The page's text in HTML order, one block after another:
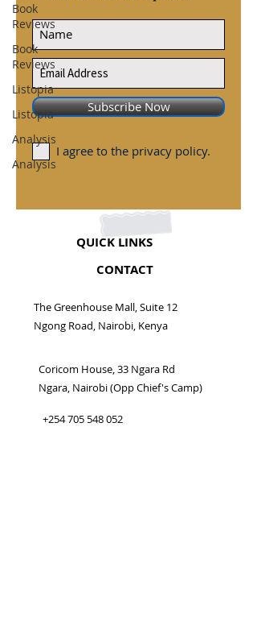
Book
Reviews
Book
Reviews
Listopia
Listopia
Analysis
Analysis
Subscribe Now
I agree to the privacy policy.
QUICK LINKS
CONTACT
The Greenhouse Mall, Suite 12
Ngong Road, Nairobi, Kenya
Coricom House, 33 Ngara Rd
Ngara, Nairobi (Opp Chief's Camp)
+254 705 548 052